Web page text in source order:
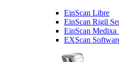
EinScan Libre
EinScan Rigil
EinScan
EXScan